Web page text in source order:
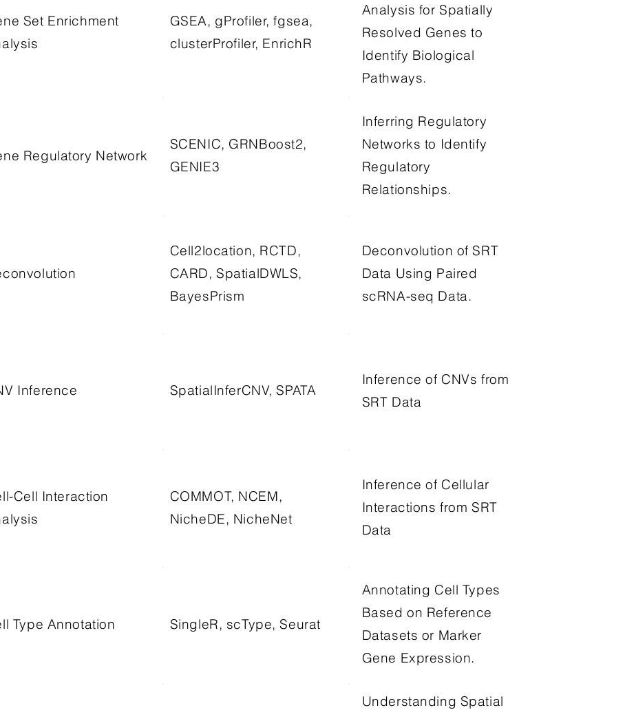
Set Enrichment
GSEA, gProfiler, fgsea,
clusterProfiler, EnrichR
Analysis for Spatially
Resolved Genes to
Identify Biological
Pathways.
Regulatory Network
SCENIC, GRNBoost2,
GENIE3
Inferring Regulatory
Networks to Identify
Regulatory
Relationships.
Cell2location, RCTD,
CARD, SpatialDWLS,
BayesPrism
Deconvolution of SRT
Data Using Paired
scRNA-seq Data.
Inference SpatialInferCNV, SPATA
Inference of CNVs from
SRT Data
Cell Interaction
COMMOT, NCEM,
NicheDE, NicheNet
Inference of Cellular
Interactions from SRT
Data
Type Annotation SingleR, scType, Seurat
Annotating Cell Types
Based on Reference
Datasets or Marker
Gene Expression.
Understanding Spatial